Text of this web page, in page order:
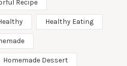
Recipe
Healthy Eating
Homemade Dessert